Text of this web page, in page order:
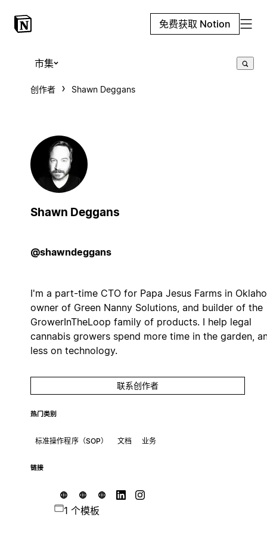
免费获取 Notion
市集
创作者 Shawn Deggans
Shawn Deggans
@shawndeggans
I'm a part-time CTO for Papa Jesus Farms in
owner of Green Nanny Solutions, and builder of the
GrowerInTheLoop family of products. I help legal
cannabis growers spend more time in the garden,
less on technology.
联系创作者
热门类别
标准操作程序（SOP） 文档 业务
链接
1 个模板